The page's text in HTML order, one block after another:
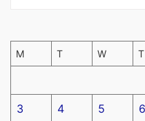
M T W T
3 4 5 6